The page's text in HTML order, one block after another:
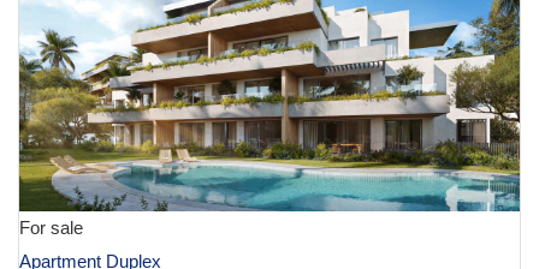
For sale
Apartment Duplex